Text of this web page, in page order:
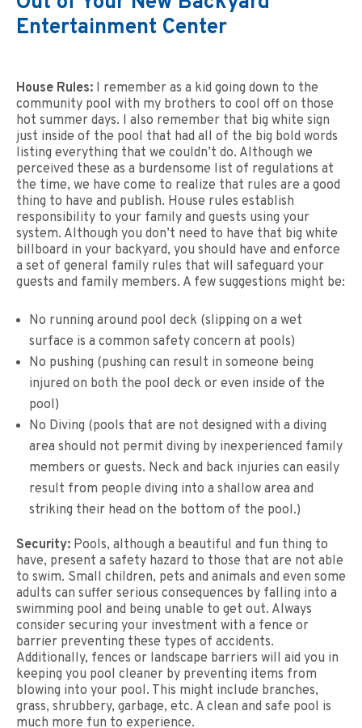
Entertainment Center
House Rules: I remember as a kid going down to the
community pool with my brothers to cool off on those
hot summer days. I also remember that big white sign
just inside of the pool that had all of the big bold words
listing everything that we couldn’t do. Although we
perceived these as a burdensome list of regulations at
the time, we have come to realize that rules are a good
thing to have and publish. House rules establish
responsibility to your family and guests using your
system. Although you don’t need to have that big white
billboard in your backyard, you should have and enforce
a set of general family rules that will safeguard your
guests and family members. A few suggestions might be:
No running around pool deck (slipping on a wet
surface is a common safety concern at pools)
No pushing (pushing can result in someone being
injured on both the pool deck or even inside of the
pool)
No Diving (pools that are not designed with a diving
area should not permit diving by inexperienced family
members or guests. Neck and back injuries can easily
result from people diving into a shallow area and
striking their head on the bottom of the pool.)
Security: Pools, although a beautiful and fun thing to
have, present a safety hazard to those that are not able
to swim. Small children, pets and animals and even some
adults can suffer serious consequences by falling into a
swimming pool and being unable to get out. Always
consider securing your investment with a fence or
barrier preventing these types of accidents.
Additionally, fences or landscape barriers will aid you in
keeping you pool cleaner by preventing items from
blowing into your pool. This might include branches,
grass, shrubbery, garbage, etc. A clean and safe pool is
much more fun to experience.